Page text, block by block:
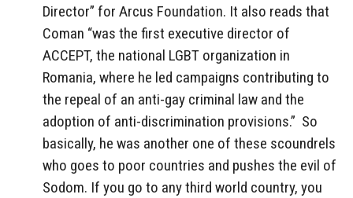
Director” for Arcus Foundation. It also reads that
Coman “was the first executive director of
ACCEPT, the national LGBT organization in
Romania, where he led campaigns contributing to
the repeal of an anti-gay criminal law and the
adoption of anti-discrimination provisions.” So
basically, he was another one of these scoundrels
who goes to poor countries and pushes the evil of
Sodom. If you go to any third world country, you